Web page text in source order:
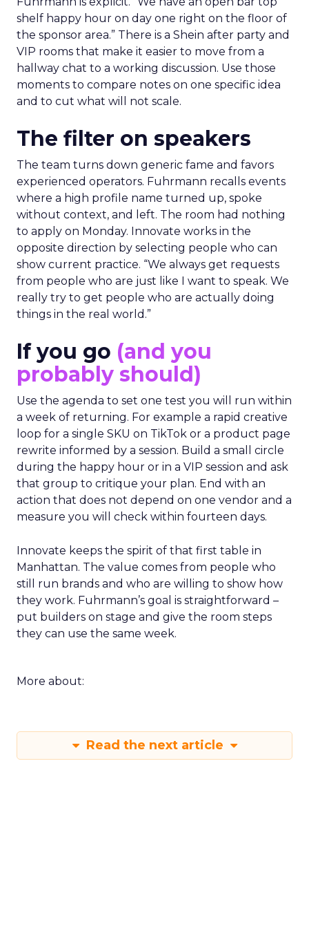
shelf happy hour on day one right on the floor of
the sponsor area.” There is a Shein after party and
VIP rooms that make it easier to move from a
hallway chat to a working discussion. Use those
moments to compare notes on one specific idea
and to cut what will not scale.
The filter on speakers
The team turns down generic fame and favors
experienced operators. Fuhrmann recalls events
where a high profile name turned up, spoke
without context, and left. The room had nothing
to apply on Monday. Innovate works in the
opposite direction by selecting people who can
show current practice. “We always get requests
from people who are just like I want to speak. We
really try to get people who are actually doing
things in the real world.”
If you go (and you
probably should)
Use the agenda to set one test you will run within
a week of returning. For example a rapid creative
loop for a single SKU on TikTok or a product page
rewrite informed by a session. Build a small circle
during the happy hour or in a VIP session and ask
that group to critique your plan. End with an
action that does not depend on one vendor and a
measure you will check within fourteen days.
Innovate keeps the spirit of that first table in
Manhattan. The value comes from people who
still run brands and who are willing to show how
they work. Fuhrmann’s goal is straightforward –
put builders on stage and give the room steps
they can use the same week.
More about:
Read the next article